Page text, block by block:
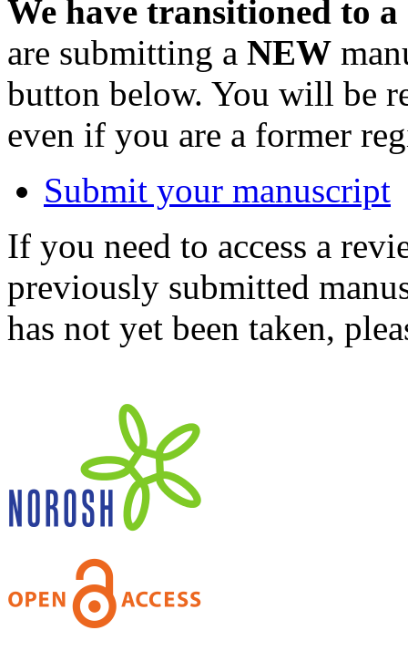
We have transitioned to
are submitting a NEW
button below. You will be
even if you are a former
Submit your manuscript
If you need to access a
previously submitted
has not yet been taken,